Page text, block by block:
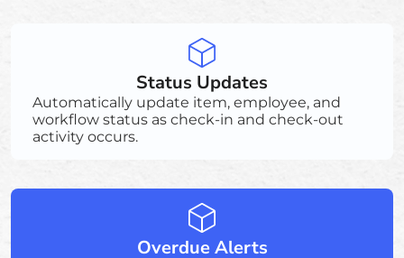
Status Updates
Automatically update item, employee, and
workflow status as check-in and check-out
activity occurs.
Overdue Alerts